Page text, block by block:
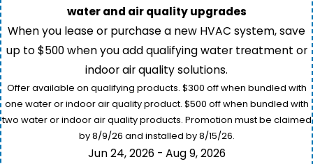
water and air quality upgrades
When you lease or purchase a new HVAC system, save
up to $500 when you add qualifying water treatment or
indoor air quality solutions.
Offer available on qualifying products. $300 off when bundled with
one water or indoor air quality product. $500 off when bundled with
two water or indoor air quality products. Promotion must be claimed
by 8/9/26 and installed by 8/15/26.
Jun 24, 2026 - Aug 9, 2026